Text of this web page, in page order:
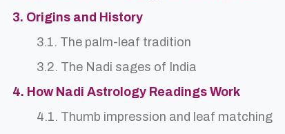
3. Origins and History
3.1. The palm-leaf tradition
3.2. The Nadi sages of India
4. How Nadi Astrology Readings Work
4.1. Thumb impression and leaf matching